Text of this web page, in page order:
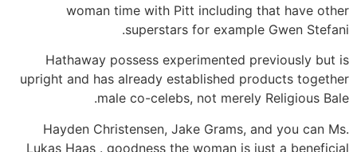
woman time with Pitt including that have other
superstars for example Gwen Stefani.
Hathaway possess experimented previously but is
upright and has already established products together
male co-celebs, not merely Religious Bale.
Hayden Christensen, Jake Grams, and you can Ms.
Lukas Haas . goodness the woman is just a beneficial